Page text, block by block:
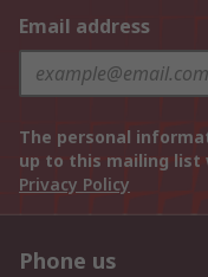
Email address
The personal
up to this mailing list
Privacy Policy
Phone us